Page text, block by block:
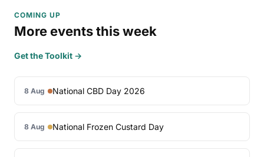
COMING UP
More events this week
Get the Toolkit →
8 Aug National CBD Day 2026
8 Aug National Frozen Custard Day